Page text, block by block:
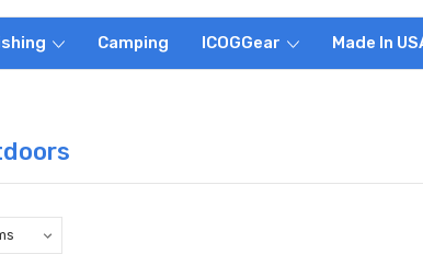
Camping ICOGGear Made In